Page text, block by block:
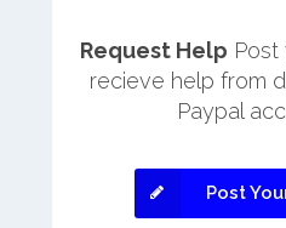
Request Help
recieve help from
Paypal
Post